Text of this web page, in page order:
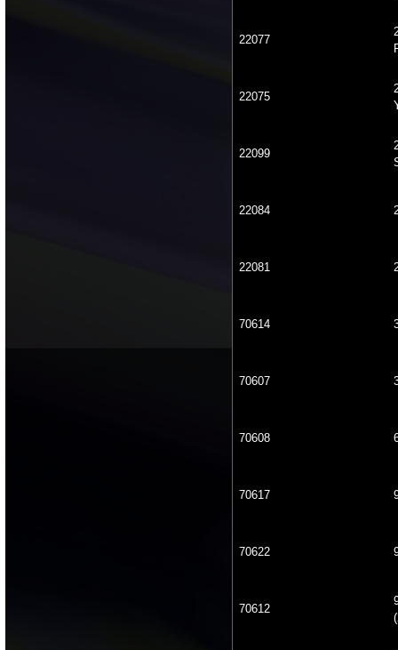
22077
22075
22099
22084
22081
70614
70607
70608
70617
70622
70612